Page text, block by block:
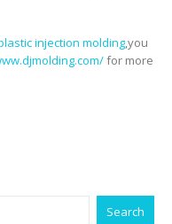
injection molding,you
for more
Search